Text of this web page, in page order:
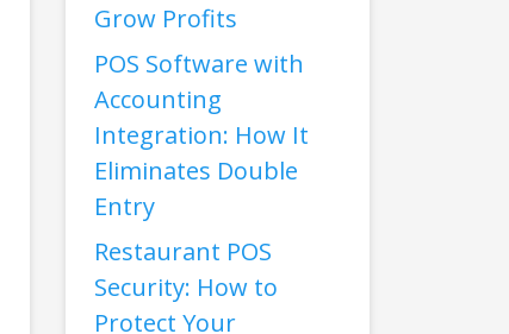
Grow Profits
POS Software with
Accounting
Integration: How It
Eliminates Double
Entry
Restaurant POS
Security: How to
Protect Your